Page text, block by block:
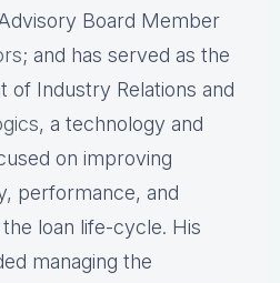
Board Member
; and has served as the
of Industry Relations and
, a technology and
on improving
performance, and
loan life-cycle. His
managing the